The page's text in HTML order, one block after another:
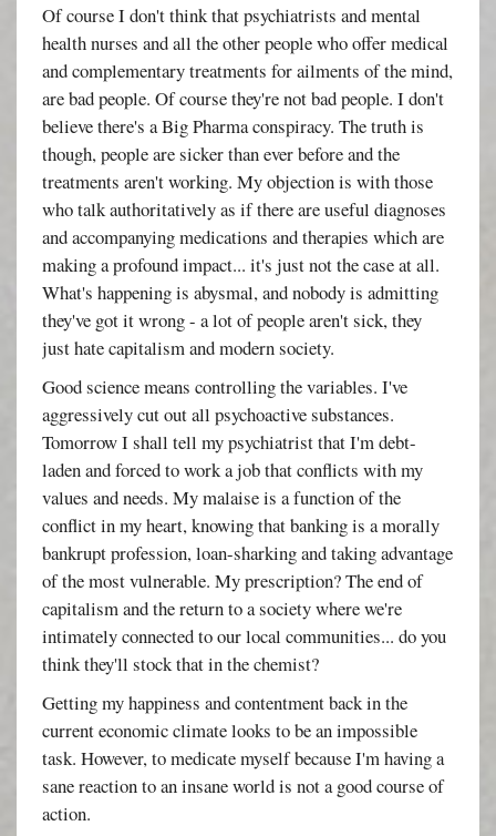
Of course I don't think that psychiatrists and mental
health nurses and all the other people who offer medical
and complementary treatments for ailments of the mind,
are bad people. Of course they're not bad people. I don't
believe there's a Big Pharma conspiracy. The truth is
though, people are sicker than ever before and the
treatments aren't working. My objection is with those
who talk authoritatively as if there are useful diagnoses
and accompanying medications and therapies which are
making a profound impact... it's just not the case at all.
What's happening is abysmal, and nobody is admitting
they've got it wrong - a lot of people aren't sick, they
just hate capitalism and modern society.
Good science means controlling the variables. I've
aggressively cut out all psychoactive substances.
Tomorrow I shall tell my psychiatrist that I'm debt-
laden and forced to work a job that conflicts with my
values and needs. My malaise is a function of the
conflict in my heart, knowing that banking is a morally
bankrupt profession, loan-sharking and taking advantage
of the most vulnerable. My prescription? The end of
capitalism and the return to a society where we're
intimately connected to our local communities... do you
think they'll stock that in the chemist?
Getting my happiness and contentment back in the
current economic climate looks to be an impossible
task. However, to medicate myself because I'm having a
sane reaction to an insane world is not a good course of
action.